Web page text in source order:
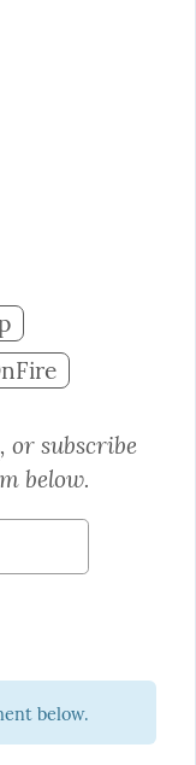
, or subscribe
below.